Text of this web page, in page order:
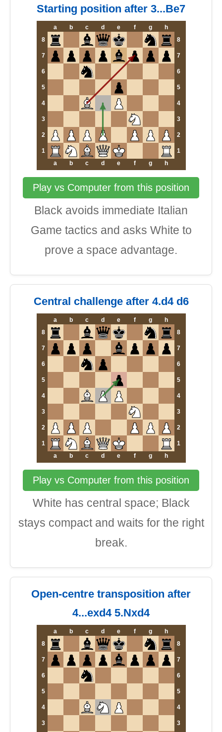
Starting position after 3...Be7
a b c d e f g
h
8
8
7 7
6 6
5 5
4 4
3 3
2 2
1
1
a
b c d e f g h
Play vs Computer from this position
Black avoids immediate Italian
Game tactics and asks White to
prove a space advantage.
Central challenge after 4.d4 d6
a b c d e f g
h
8
8
7 7
6 6
5 5
4 4
3 3
2 2
1
1
a
b c d e f g h
Play vs Computer from this position
White has central space; Black
stays compact and waits for the right
break.
Open-centre transposition after
4...exd4 5.Nxd4
a b c d e f g
h
8
8
7 7
6 6
5 5
4 4
3 3